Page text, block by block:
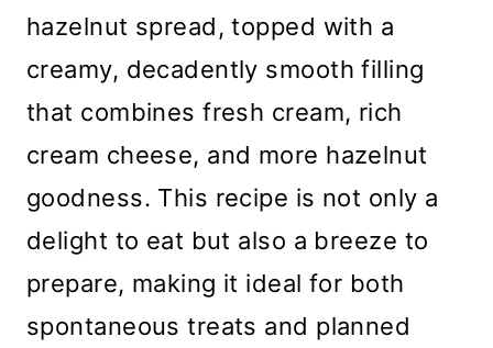
hazelnut spread, topped with a
creamy, decadently smooth filling
that combines fresh cream, rich
cream cheese, and more hazelnut
goodness. This recipe is not only a
delight to eat but also a breeze to
prepare, making it ideal for both
spontaneous treats and planned